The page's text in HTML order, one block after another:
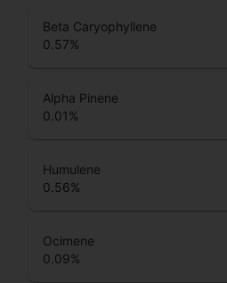
Beta Caryophyllene
0.57%
Alpha Pinene
0.01%
Humulene
0.56%
Ocimene
0.09%